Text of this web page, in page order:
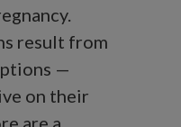
result from
—
on their
are a